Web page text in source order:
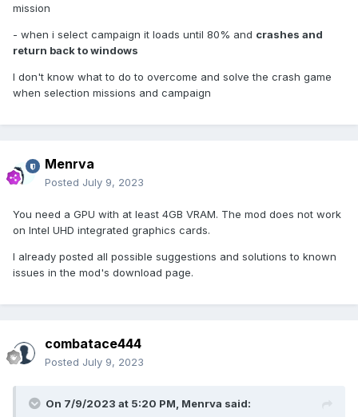
mission
- when i select campaign it loads until 80% and crashes and
return back to windows
I don't know what to do to overcome and solve the crash game
when selection missions and campaign
Menrva
Posted July 9, 2023
You need a GPU with at least 4GB VRAM. The mod does not work
on Intel UHD integrated graphics cards.
I already posted all possible suggestions and solutions to known
issues in the mod's download page.
combatace444
Posted July 9, 2023
On 7/9/2023 at 5:20 PM, Menrva said: